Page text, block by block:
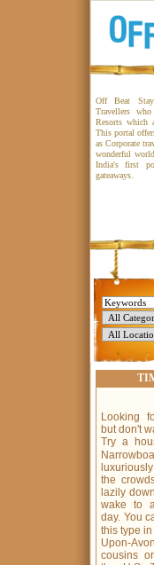
Off Beat
Travellers
Resorts which
This portal
as Corporate
wonderful
India's first
gateaways.
Looking
but don't
Try a
the
lazily
wake to
day. You
this type
Upon-
cousins